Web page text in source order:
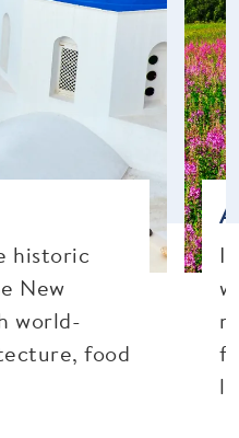
historic
New
world-
food